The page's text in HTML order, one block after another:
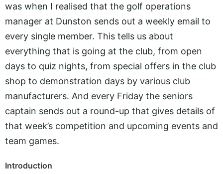
was when I realised that the golf operations
manager at Dunston sends out a weekly email to
every single member. This tells us about
everything that is going at the club, from open
days to quiz nights, from special offers in the club
shop to demonstration days by various club
manufacturers. And every Friday the seniors
captain sends out a round-up that gives details of
that week’s competition and upcoming events and
team games.
Introduction